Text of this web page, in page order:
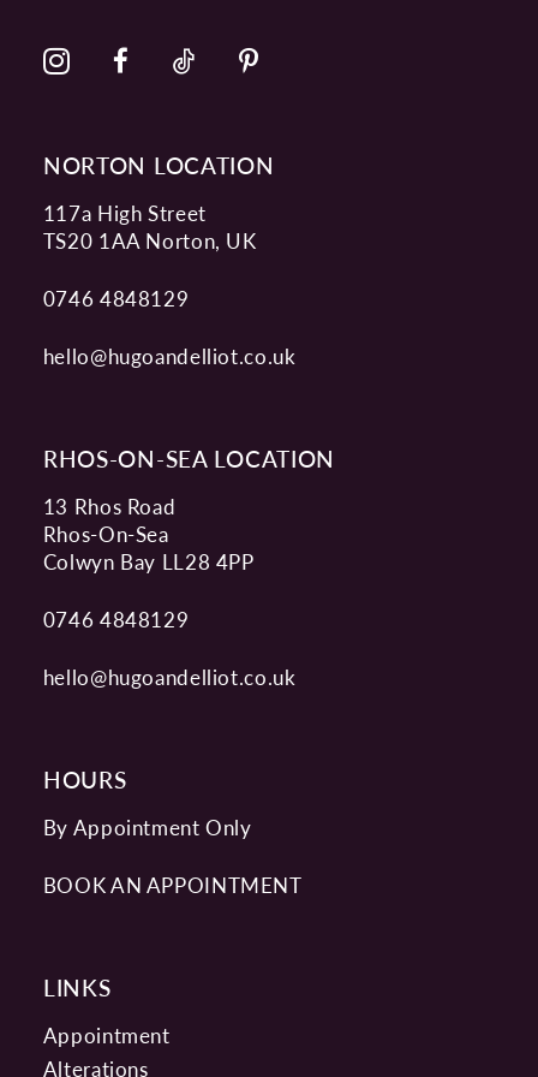
NORTON LOCATION
117a High Street
TS20 1AA Norton, UK
0746 4848129
hello@hugoandelliot.co.uk
RHOS-ON-SEA LOCATION
13 Rhos Road
Rhos-On-Sea
Colwyn Bay LL28 4PP
0746 4848129
hello@hugoandelliot.co.uk
HOURS
By Appointment Only
BOOK AN APPOINTMENT
LINKS
Appointment
Alterations